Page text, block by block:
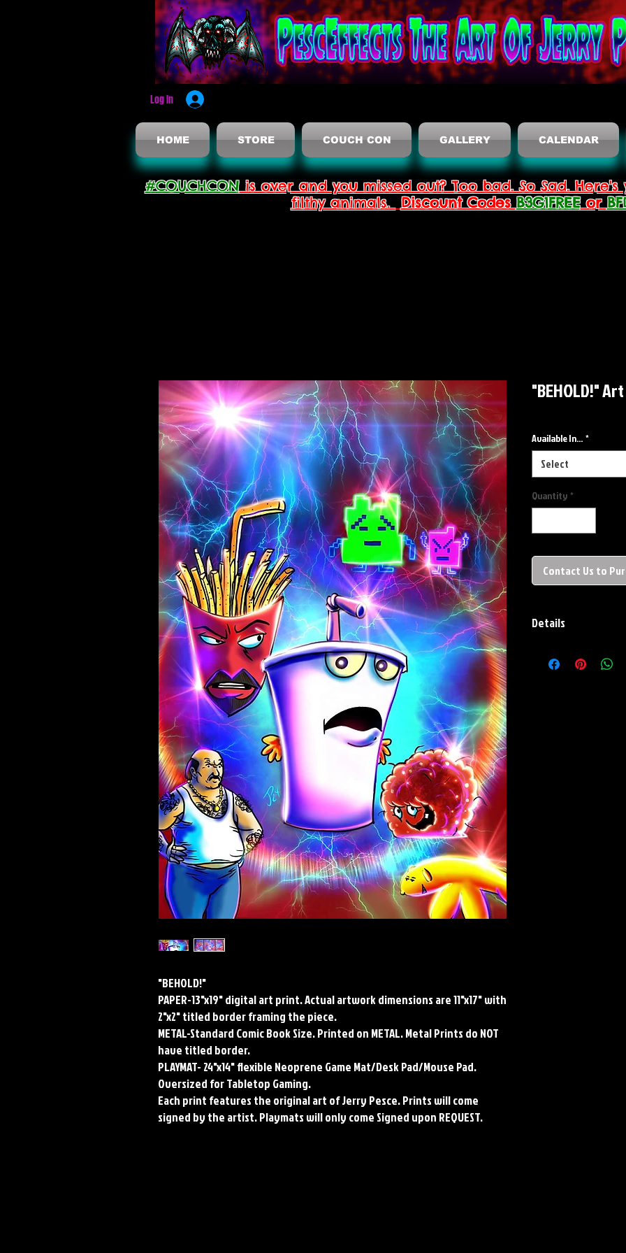
Log In
HOME STORE COUCH CON GALLERY CALENDAR
#COUCHCONis over and you missed out? Too bad. So Sad.
filthy animals. Discount Codes B3G1FREEor
"BEHOLD!"
PAPER-13"x19" digital art print. Actual artwork dimensions are 11"x17" with
2"x2" titled border framing the piece.
METAL-Standard Comic Book Size. Printed on METAL. Metal Prints do NOT
have titled border.
PLAYMAT- 24"x14" flexible Neoprene Game Mat/Desk Pad/Mouse Pad.
Oversized for Tabletop Gaming.
Each print features the original art of Jerry Pesce. Prints will come
signed by the artist. Playmats will only come Signed upon REQUEST.
"BEHOLD!"
Available In... *
Select
Quantity *
Contact Us to
Details
Stock Paper